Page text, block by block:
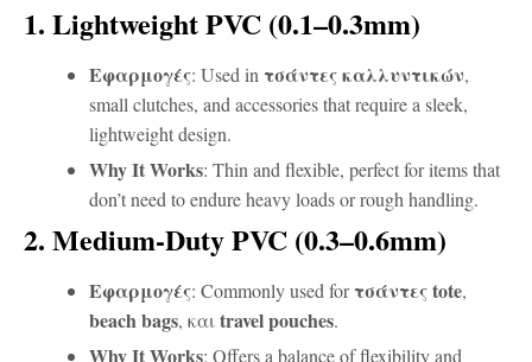
1. Lightweight PVC (0.1–0.3mm)
Εφαρμογές: Used in τσάντες καλλυντικών,
small clutches, and accessories that require a sleek,
lightweight design.
Why It Works: Thin and flexible, perfect for items that
don’t need to endure heavy loads or rough handling.
2. Medium-Duty PVC (0.3–0.6mm)
Εφαρμογές: Commonly used forτσάντες tote,
beach bags, καιtravel pouches.
Why It Works: Offers a balance of flexibility and